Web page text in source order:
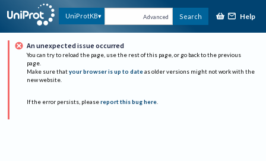
UniProtKB Advanced Search Help
An unexpected issue occurred
You can try to reload the page, use the rest of this page, or go back to the previous
page.
Make sure that your browser is up to date as older versions might not work with the
new website.
If the error persists, please report this bug here.